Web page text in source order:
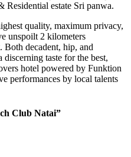
estate Sri panwa.
quality, maximum privacy,
unspoilt 2 kilometers
Both decadent, hip, and
taste for the best,
hotel powered by Funktion
performances by local talents
Club Natai”